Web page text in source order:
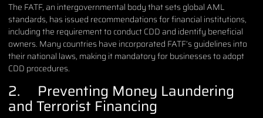
The FATF, an intergovernmental body that sets global AML
standards, has issued recommendations for financial institutions,
including the requirement to conduct CDD and identify beneficial
owners. Many countries have incorporated FATF’s guidelines into
their national laws, making it mandatory for businesses to adopt
CDD procedures.
2. Preventing Money Laundering
and Terrorist Financing